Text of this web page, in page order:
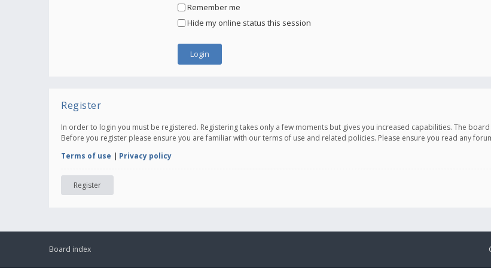
Remember me
Hide my online status this session
Register
In order to login you must be registered. Registering takes only a few moments but gives you increased capabilities. The
Before you register please ensure you are familiar with our terms of use and related policies. Please ensure you read any
Terms of use | Privacy policy
Register
Board index